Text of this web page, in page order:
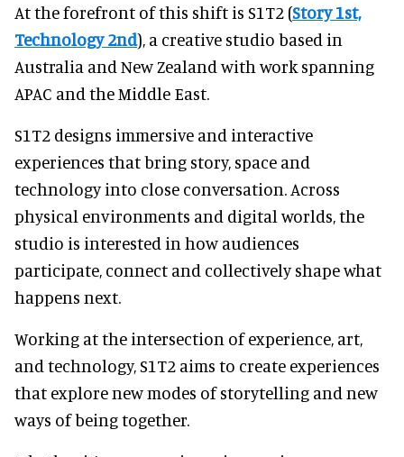
At the forefront of this shift is S1T2 (Story 1st,
Technology 2nd), a creative studio based in
Australia and New Zealand with work spanning
APAC and the Middle East.
S1T2 designs immersive and interactive
experiences that bring story, space and
technology into close conversation. Across
physical environments and digital worlds, the
studio is interested in how audiences
participate, connect and collectively shape what
happens next.
Working at the intersection of experience, art,
and technology, S1T2 aims to create experiences
that explore new modes of storytelling and new
ways of being together.